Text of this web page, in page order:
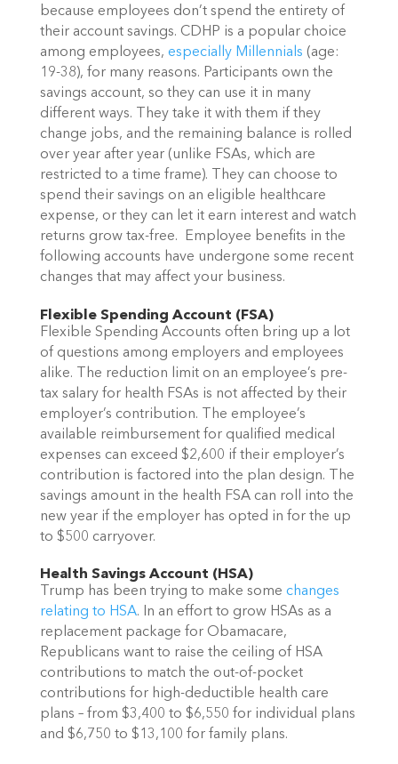
because employees don’t spend the entirety of
their account savings. CDHP is a popular choice
among employees, especially Millennials (age:
19-38), for many reasons. Participants own the
savings account, so they can use it in many
different ways. They take it with them if they
change jobs, and the remaining balance is rolled
over year after year (unlike FSAs, which are
restricted to a time frame). They can choose to
spend their savings on an eligible healthcare
expense, or they can let it earn interest and watch
returns grow tax-free. Employee benefits in the
following accounts have undergone some recent
changes that may affect your business.
Flexible Spending Account (FSA)
Flexible Spending Accounts often bring up a lot
of questions among employers and employees
alike. The reduction limit on an employee’s pre-
tax salary for health FSAs is not affected by their
employer’s contribution. The employee’s
available reimbursement for qualified medical
expenses can exceed $2,600 if their employer’s
contribution is factored into the plan design. The
savings amount in the health FSA can roll into the
new year if the employer has opted in for the up
to $500 carryover.
Health Savings Account (HSA)
Trump has been trying to make some changes
relating to HSA. In an effort to grow HSAs as a
replacement package for Obamacare,
Republicans want to raise the ceiling of HSA
contributions to match the out-of-pocket
contributions for high-deductible health care
plans – from $3,400 to $6,550 for individual plans
and $6,750 to $13,100 for family plans.